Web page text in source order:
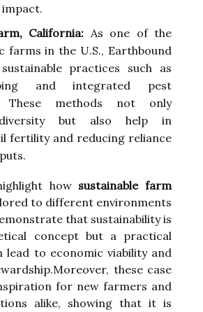
California: As one of the
farms in the U.S., Earthbound
practices such as
and integrated pest
These methods not only
but also help in
fertility and reducing reliance
how sustainable farm
to different environments
that sustainability is
concept but a practical
lead to economic viability and
these case
for new farmers and
alike, showing that it is